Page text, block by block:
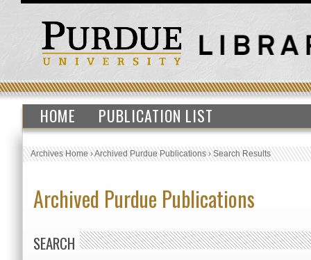
HOME PUBLICATION LIST
Archives Home›Archived Purdue Publications›Search Results
Archived Purdue Publications
SEARCH